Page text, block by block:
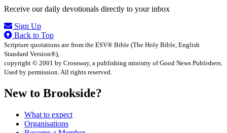
Receive our daily devotionals directly to your inbox
Sign Up
Back to Top
Scripture quotations are from the ESV® Bible (The Holy Bible, English
Standard Version®),
copyright © 2001 by Crossway, a publishing ministry of Good News Publishers.
Used by permission. All rights reserved.
New to Brookside?
What to expect
Organisations